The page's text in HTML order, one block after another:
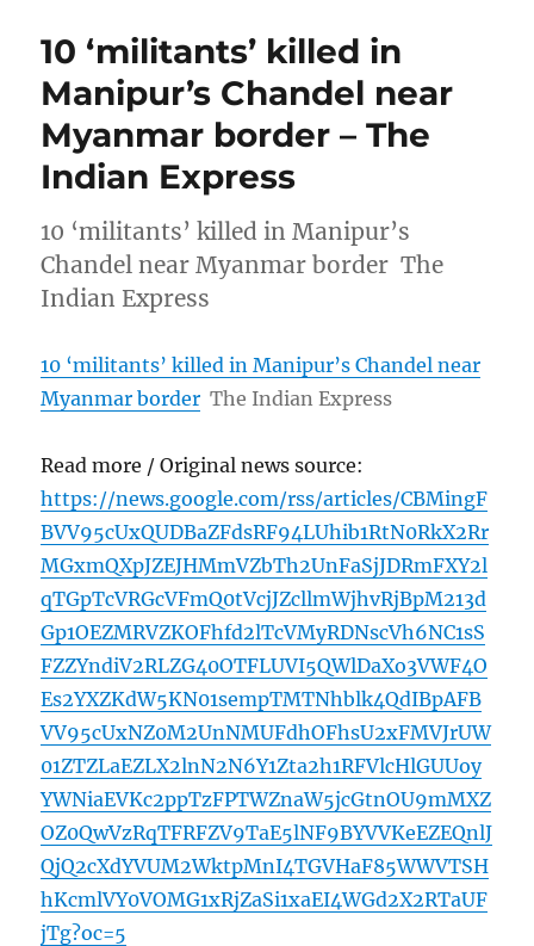
10 ‘militants’ killed in
Manipur’s Chandel near
Myanmar border – The
Indian Express
10 ‘militants’ killed in Manipur’s
Chandel near Myanmar border The
Indian Express
10 ‘militants’ killed in Manipur’s Chandel near
Myanmar border The Indian Express
Read more / Original news source:
https://news.google.com/rss/articles/CBMingF
BVV95cUxQUDBaZFdsRF94LUhib1RtN0RkX2Rr
MGxmQXpJZEJHMmVZbTh2UnFaSjJDRmFXY2l
qTGpTcVRGcVFmQ0tVcjJZcllmWjhvRjBpM213d
Gp1OEZMRVZKOFhfd2lTcVMyRDNscVh6NC1sS
FZZYndiV2RLZG40OTFLUVI5QWlDaXo3VWF4O
Es2YXZKdW5KN01sempTMTNhblk4QdIBpAFB
VV95cUxNZ0M2UnNMUFdhOFhsU2xFMVJrUW
01ZTZLaEZLX2lnN2N6Y1Zta2h1RFVlcHlGUUoy
YWNiaEVKc2ppTzFPTWZnaW5jcGtnOU9mMXZ
OZ0QwVzRqTFRFZV9TaE5lNF9BYVVKeEZEQnlJ
QjQ2cXdYVUM2WktpMnI4TGVHaF85WWVTSH
hKcmlVY0VOMG1xRjZaSi1xaEI4WGd2X2RTaUF
jTg?oc=5